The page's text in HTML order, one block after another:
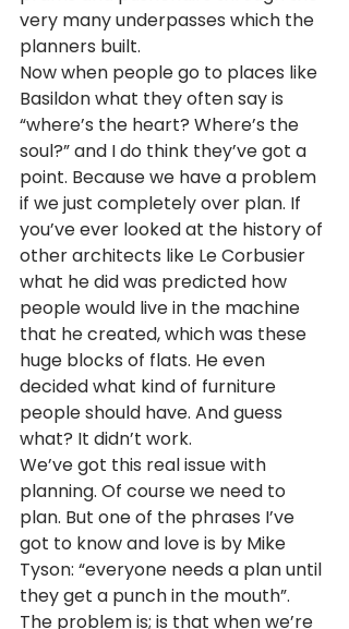
very many underpasses which the
planners built.
Now when people go to places like
Basildon what they often say is
“where’s the heart? Where’s the
soul?” and I do think they’ve got a
point. Because we have a problem
if we just completely over plan. If
you’ve ever looked at the history of
other architects like Le Corbusier
what he did was predicted how
people would live in the machine
that he created, which was these
huge blocks of flats. He even
decided what kind of furniture
people should have. And guess
what? It didn’t work.
We’ve got this real issue with
planning. Of course we need to
plan. But one of the phrases I’ve
got to know and love is by Mike
Tyson: “everyone needs a plan until
they get a punch in the mouth”.
The problem is; is that when we’re